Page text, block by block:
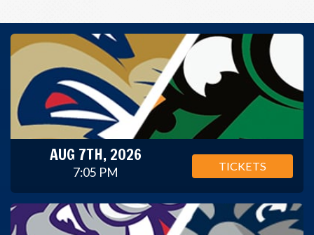
AUG 7TH, 2026
7:05 PM TICKETS